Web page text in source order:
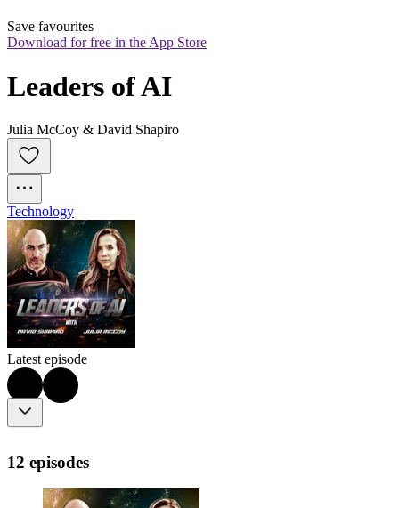
Save favourites
Download for free in the App Store
Leaders of AI
Julia McCoy & David Shapiro
Technology
Latest episode
12 episodes